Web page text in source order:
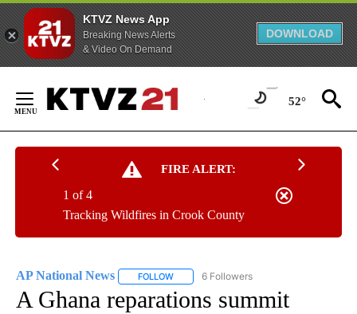
KTVZ News App
Breaking News Alerts
& Video On Demand
DOWNLOAD
Content
52°
FIRE ALERT:
Tracking Wildfires in Crook County
1 of 4
AP National News FOLLOW FOLLOW "AP NATIONAL NEWS" TO
6 Followers
A Ghana reparations summit